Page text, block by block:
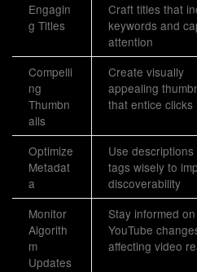
Engagin
g Titles
Craft titles that
keywords and
attention
Compelli
ng
Thumbn
ails
Create visually
appealing
that entice clicks
Optimize
Metadat
a
Use descriptions
tags wisely to
discoverability
Monitor
Algorith
m
Updates
Stay informed on
YouTube
affecting video